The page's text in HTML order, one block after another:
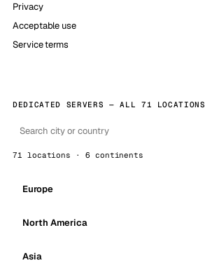
Privacy
Acceptable use
Service terms
DEDICATED SERVERS — ALL 71 LOCATIONS
71 locations · 6 continents
Europe
North America
Asia